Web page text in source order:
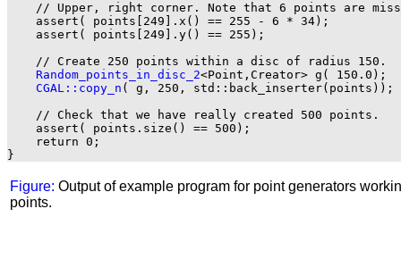
// Upper, right corner. Note that 6 points are
    assert( points[249].x() == 255 - 6 * 34);
    assert( points[249].y() == 255);
    // Create 250 points within a disc of radius 150.
Random_points_in_disc_2<Point,Creator> g( 150.0);
CGAL::copy_n ( g, 250, std::back_inserter(points));
    // Check that we have really created 500 points.
    assert( points.size() == 500);
    return 0;
Figure: Output of example program for point generators
points.